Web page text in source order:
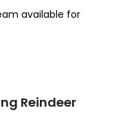
available for
Reindeer